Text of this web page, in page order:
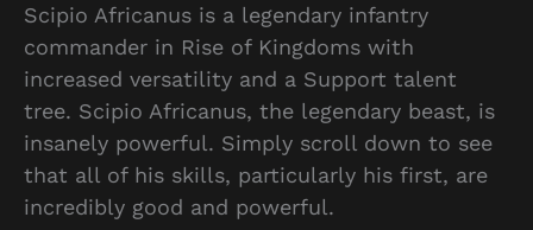
Scipio Africanus is a legendary infantry
commander in Rise of Kingdoms with
increased versatility and a Support talent
tree. Scipio Africanus, the legendary beast, is
insanely powerful. Simply scroll down to see
that all of his skills, particularly his first, are
incredibly good and powerful.